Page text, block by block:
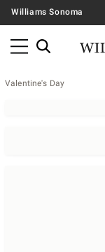
Williams Sonoma
Valentine's Day